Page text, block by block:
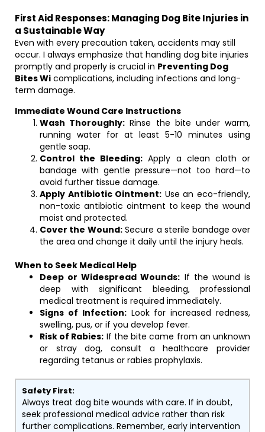
First Aid Responses: Managing Dog Bite Injuries in
a Sustainable Way
Even with every precaution taken, accidents may still
occur. I always emphasize that handling dog bite injuries
promptly and properly is crucial in Preventing Dog
Bites Wi complications, including infections and long-
term damage.
Immediate Wound Care Instructions
Wash Thoroughly: Rinse the bite under warm,
running water for at least 5-10 minutes using
gentle soap.
Control the Bleeding: Apply a clean cloth or
bandage with gentle pressure—not too hard—to
avoid further tissue damage.
Apply Antibiotic Ointment: Use an eco-friendly,
non-toxic antibiotic ointment to keep the wound
moist and protected.
Cover the Wound:Secure a sterile bandage over
the area and change it daily until the injury heals.
When to Seek Medical Help
Deep or Widespread Wounds: If the wound is
deep with significant bleeding, professional
medical treatment is required immediately.
Signs of Infection:Look for increased redness,
swelling, pus, or if you develop fever.
Risk of Rabies: If the bite came from an unknown
or stray dog, consult a healthcare provider
regarding tetanus or rabies prophylaxis.
Safety First:
Always treat dog bite wounds with care. If in doubt,
seek professional medical advice rather than risk
further complications. Remember, early intervention